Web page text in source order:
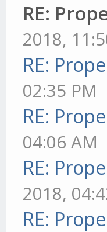
RE:
2018,
RE:
02:35 PM
RE:
04:06 AM
RE:
2018,
RE: